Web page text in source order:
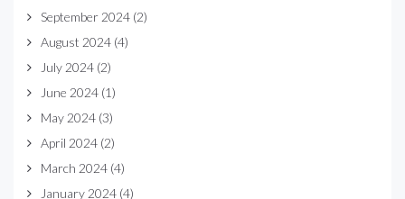
September 2024 (2)
August 2024 (4)
July 2024 (2)
June 2024 (1)
May 2024 (3)
April 2024 (2)
March 2024 (4)
January 2024 (4)